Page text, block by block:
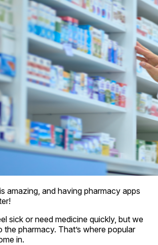
amazing, and having pharmacy apps
sick or need medicine quickly, but we
the pharmacy. That’s where popular
in.